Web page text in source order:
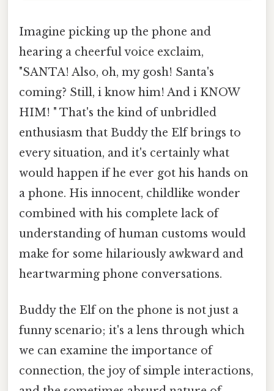
Imagine picking up the phone and
hearing a cheerful voice exclaim,
"SANTA! Also, oh, my gosh! Santa's
coming? Still, i know him! And i KNOW
HIM! " That's the kind of unbridled
enthusiasm that Buddy the Elf brings to
every situation, and it's certainly what
would happen if he ever got his hands on
a phone. His innocent, childlike wonder
combined with his complete lack of
understanding of human customs would
make for some hilariously awkward and
heartwarming phone conversations.
Buddy the Elf on the phone is not just a
funny scenario; it's a lens through which
we can examine the importance of
connection, the joy of simple interactions,